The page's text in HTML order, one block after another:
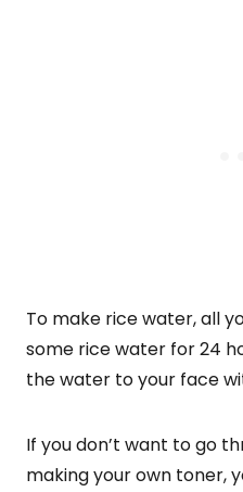
To make rice water, all
some rice water for 24
the water to your face
If you don’t want to go
making your own toner,